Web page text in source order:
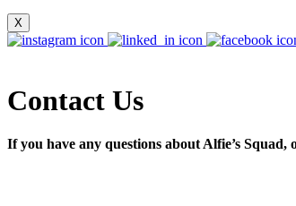
X
Contact Us
If you have any questions about Alfie’s